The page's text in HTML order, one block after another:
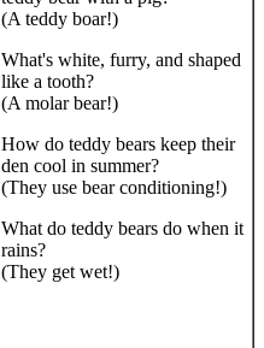
(A teddy boar!)
What's white, furry, and shaped
like a tooth?
(A molar bear!)
How do teddy bears keep their
den cool in summer?
(They use bear conditioning!)
What do teddy bears do when it
rains?
(They get wet!)